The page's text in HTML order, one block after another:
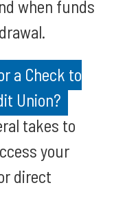
when funds
a Check to
Union?
takes to
your
direct